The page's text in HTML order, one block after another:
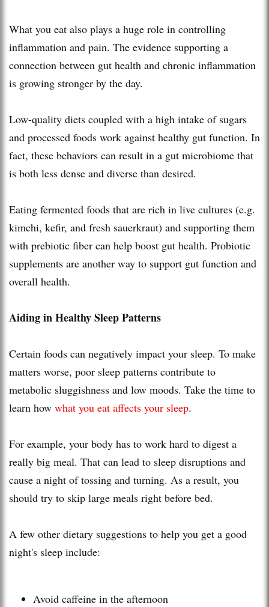
What you eat also plays a huge role in controlling
inflammation and pain. The evidence supporting a
connection between gut health and chronic inflammation
is growing stronger by the day.
Low-quality diets coupled with a high intake of sugars
and processed foods work against healthy gut function. In
fact, these behaviors can result in a gut microbiome that
is both less dense and diverse than desired.
Eating fermented foods that are rich in live cultures (e.g.
kimchi, kefir, and fresh sauerkraut) and supporting them
with prebiotic fiber can help boost gut health. Probiotic
supplements are another way to support gut function and
overall health.
Aiding in Healthy Sleep Patterns
Certain foods can negatively impact your sleep. To make
matters worse, poor sleep patterns contribute to
metabolic sluggishness and low moods. Take the time to
learn how what you eat affects your sleep.
For example, your body has to work hard to digest a
really big meal. That can lead to sleep disruptions and
cause a night of tossing and turning. As a result, you
should try to skip large meals right before bed.
A few other dietary suggestions to help you get a good
night's sleep include:
Avoid caffeine in the afternoon